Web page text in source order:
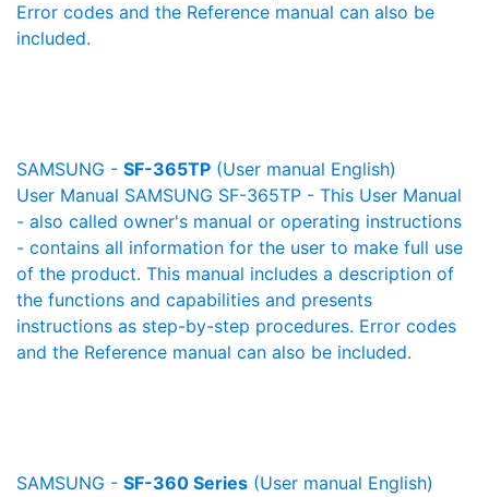
Error codes and the Reference manual can also be
included.
SAMSUNG - SF-365TP (User manual English)
User Manual SAMSUNG SF-365TP - This User Manual
- also called owner's manual or operating instructions
- contains all information for the user to make full use
of the product. This manual includes a description of
the functions and capabilities and presents
instructions as step-by-step procedures. Error codes
and the Reference manual can also be included.
SAMSUNG - SF-360 Series (User manual English)